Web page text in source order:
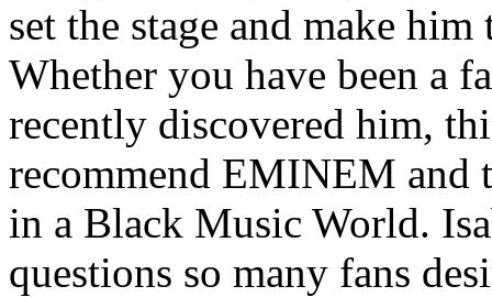
set the stage and make
Whether you have been a
recently discovered him,
recommend EMINEM and
in a Black Music World.
questions so many fans